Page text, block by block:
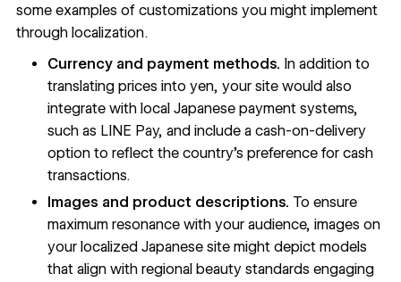
some examples of customizations you might implement
through localization.
Currency and payment methods. In addition to
translating prices into yen, your site would also
integrate with local Japanese payment systems,
such as LINE Pay, and include a cash-on-delivery
option to reflect the country’s preference for cash
transactions.
Images and product descriptions. To ensure
maximum resonance with your audience, images on
your localized Japanese site might depict models
that align with regional beauty standards engaging